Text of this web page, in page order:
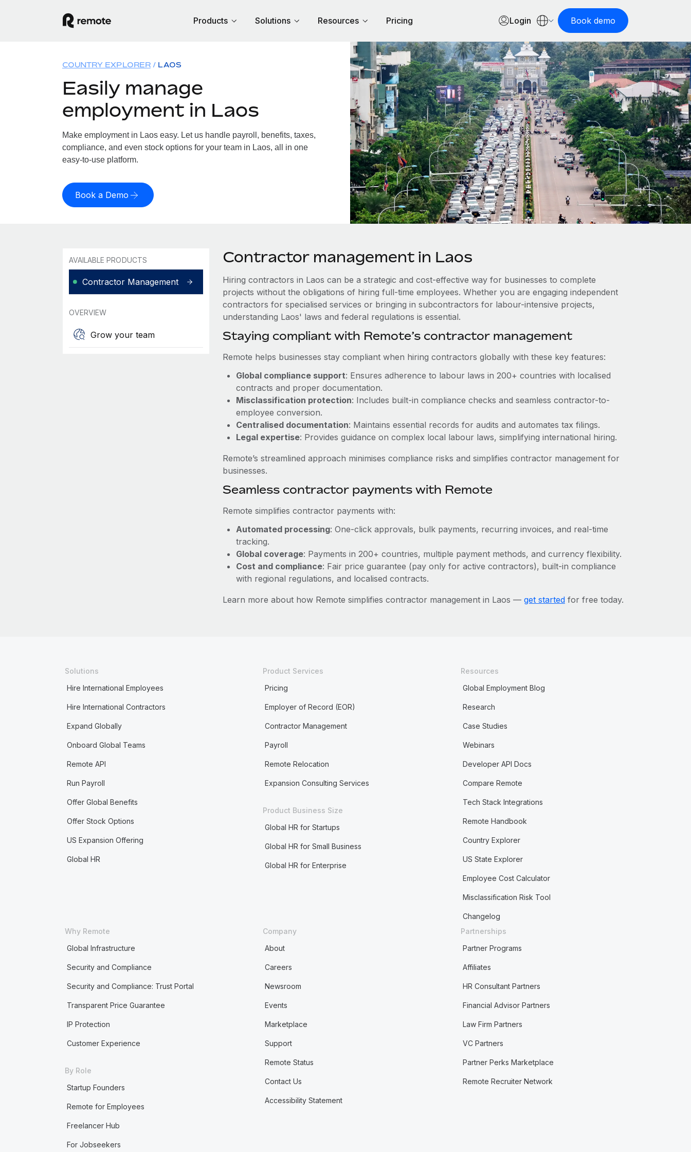
Products Solutions Resources Pricing Login Book demo
COUNTRY EXPLORER LAOS
Easily manage
employment in Laos
Make employment in Laos easy. Let us handle payroll, benefits, taxes,
compliance, and even stock options for your team in Laos, all in one
easy-to-use platform.
Book a Demo
AVAILABLE PRODUCTS
Contractor Management
OVERVIEW
Grow your team
Contractor management in Laos
Hiring contractors in Laos can be a strategic and cost-effective way for businesses to complete
projects without the obligations of hiring full-time employees. Whether you are engaging independent
contractors for specialised services or bringing in subcontractors for labour-intensive projects,
understanding Laos' laws and federal regulations is essential.
Staying compliant with Remote’s contractor management
Remote helps businesses stay compliant when hiring contractors globally with these key features:
Global compliance support: Ensures adherence to labour laws in 200+ countries with localised
contracts and proper documentation.
Misclassification protection: Includes built-in compliance checks and seamless contractor-to-
employee conversion.
Centralised documentation: Maintains essential records for audits and automates tax filings.
Legal expertise: Provides guidance on complex local labour laws, simplifying international hiring.
Remote’s streamlined approach minimises compliance risks and simplifies contractor management for
businesses.
Seamless contractor payments with Remote
Remote simplifies contractor payments with:
Automated processing: One-click approvals, bulk payments, recurring invoices, and real-time
tracking.
Global coverage: Payments in 200+ countries, multiple payment methods, and currency flexibility.
Cost and compliance: Fair price guarantee (pay only for active contractors), built-in compliance
with regional regulations, and localised contracts.
Learn more about how Remote simplifies contractor management in Laos — get startedfor free today.
Solutions
Hire International Employees
Hire International Contractors
Expand Globally
Onboard Global Teams
Remote API
Run Payroll
Offer Global Benefits
Offer Stock Options
US Expansion Offering
Global HR
Product Services
Pricing
Employer of Record (EOR)
Contractor Management
Payroll
Remote Relocation
Expansion Consulting Services
Product Business Size
Global HR for Startups
Global HR for Small Business
Global HR for Enterprise
Resources
Global Employment Blog
Research
Case Studies
Webinars
Developer API Docs
Compare Remote
Tech Stack Integrations
Remote Handbook
Country Explorer
US State Explorer
Employee Cost Calculator
Misclassification Risk Tool
Changelog
Why Remote
Global Infrastructure
Security and Compliance
Security and Compliance: Trust Portal
Transparent Price Guarantee
IP Protection
Customer Experience
By Role
Startup Founders
Remote for Employees
Freelancer Hub
For Jobseekers
Company
About
Careers
Newsroom
Events
Marketplace
Support
Remote Status
Contact Us
Accessibility Statement
Partnerships
Partner Programs
Affiliates
HR Consultant Partners
Financial Advisor Partners
Law Firm Partners
VC Partners
Partner Perks Marketplace
Remote Recruiter Network